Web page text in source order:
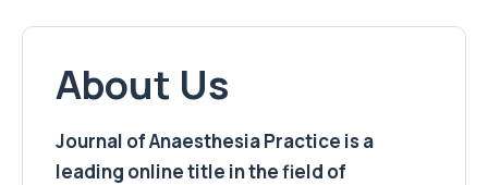
About Us
Journal of Anaesthesia Practice is a
leading online title in the field of